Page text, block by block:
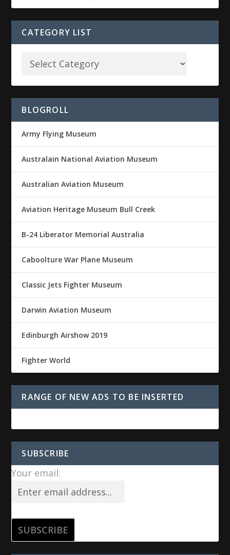
CATEGORY LIST
BLOGROLL
Army Flying Museum
Australain National Aviation Museum
Australian Aviation Museum
Aviation Heritage Museum Bull Creek
B-24 Liberator Memorial Australia
Caboolture War Plane Museum
Classic Jets Fighter Museum
Darwin Aviation Museum
Edinburgh Airshow 2019
Fighter World
RANGE OF NEW ADS TO BE INSERTED
SUBSCRIBE
Your email: